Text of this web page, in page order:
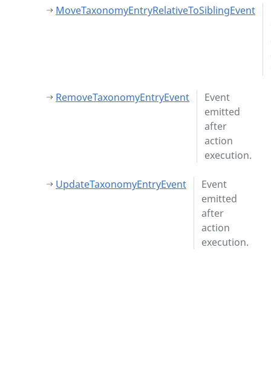
MoveTaxonomyEntryRelativeToSiblingEvent
RemoveTaxonomyEntryEvent
Event
emitted
after
action
execution.
UpdateTaxonomyEntryEvent
Event
emitted
after
action
execution.